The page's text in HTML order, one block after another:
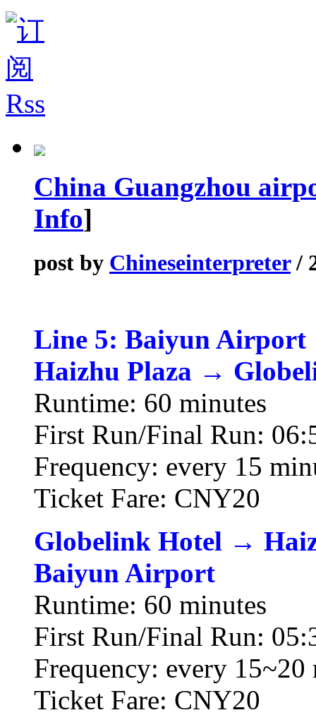
China Guangzhou
Info]
post by Chineseinterpreter/
Line 5: Baiyun
Haizhu Plaza →
Runtime: 60 minutes
First Run/Final Run:
Frequency: every 15
Ticket Fare: CNY20
Globelink Hotel →
Baiyun Airport
Runtime: 60 minutes
First Run/Final Run:
Frequency: every 15~20
Ticket Fare: CNY20